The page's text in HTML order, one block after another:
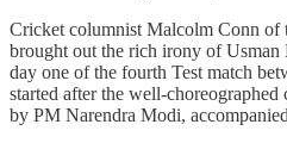
Cricket columnist Malcolm Conn of
brought out the rich irony of Usman
day one of the fourth Test match
started after the well-
by PM Narendra Modi,